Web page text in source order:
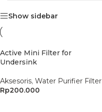
Show sidebar
Active Mini Filter for
Undersink
Aksesoris, Water Purifier Filter
Rp200.000